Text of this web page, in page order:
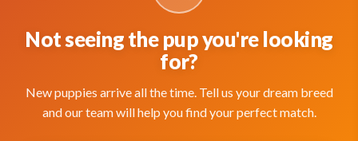
Not seeing the pup you're looking
for?
New puppies arrive all the time. Tell us your dream breed
and our team will help you find your perfect match.